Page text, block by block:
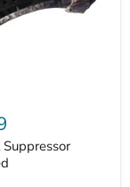
Suppressor